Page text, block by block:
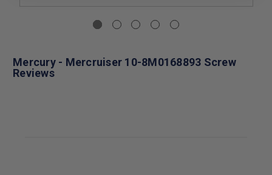
Mercury - Mercruiser 10-8M0168893 Screw
Reviews